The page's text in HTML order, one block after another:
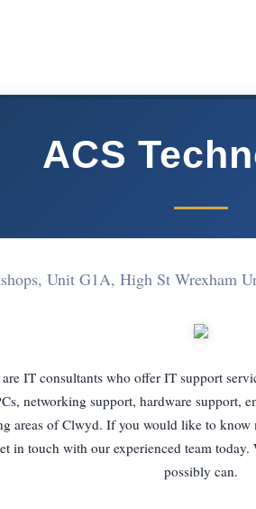
ACS
Unit G1A, High St Wrexham
IT consultants who offer IT support
networking support, hardware support,
areas of Clwyd. If you would like to
in touch with our experienced team
possibly can.